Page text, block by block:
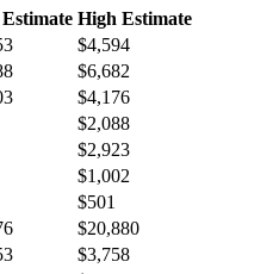
High Estimate
$4,594
$6,682
$4,176
$2,088
$2,923
$1,002
$501
$20,880
$3,758